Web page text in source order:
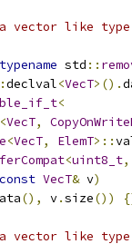
vector like
typename std ::
declval<VecT>().
<
<VecT,
<VecT, ElemT>::
<uint8_t,
const VecT& v)
(), v.size())
like type